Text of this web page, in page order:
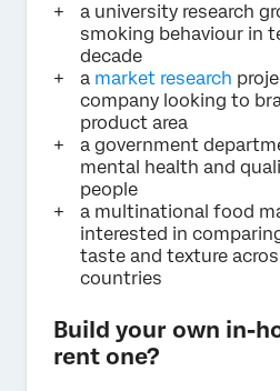
a university research
smoking behaviour in
decade
a market research
company looking to
product area
a government
mental health and
people
a multinational food
interested in
taste and texture
countries
Build your own in-
rent one?